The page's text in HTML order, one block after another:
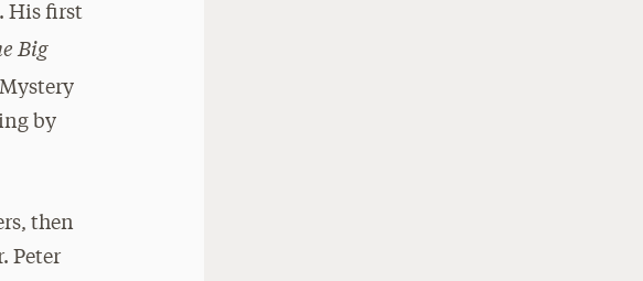
His first
Big
by
then
Peter